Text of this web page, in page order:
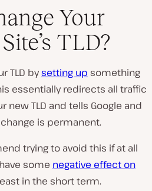
Your
TLD?
TLD bysetting up something
essentially redirects all traffic
new TLD and tells Google and
is permanent.
trying to avoid this if at all
some negative effect on
in the short term.